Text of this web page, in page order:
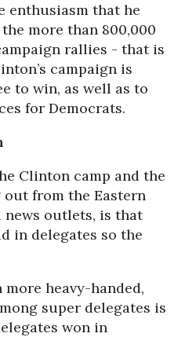
enthusiasm that he
more than 800,000
rallies - that is
campaign is
to win, as well as to
for Democrats.
Clinton camp and the
from the Eastern
outlets, is that
in delegates so the
more heavy-handed,
super delegates is
won in